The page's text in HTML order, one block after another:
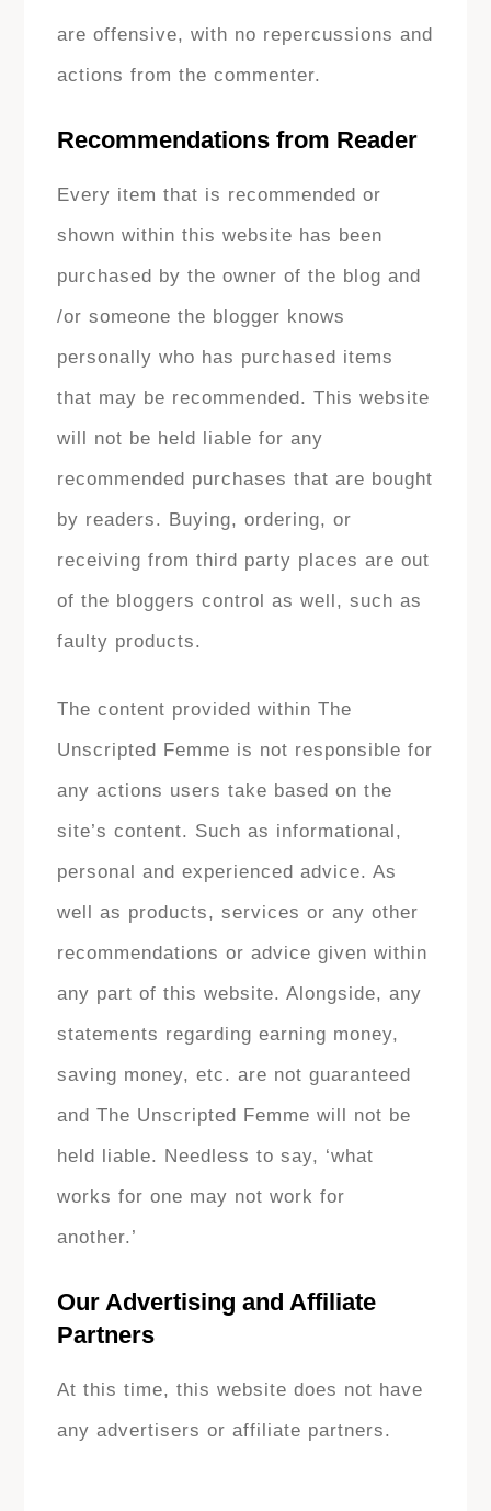
are offensive, with no repercussions and
actions from the commenter.
Recommendations from Reader
Every item that is recommended or
shown within this website has been
purchased by the owner of the blog and
/or someone the blogger knows
personally who has purchased items
that may be recommended. This website
will not be held liable for any
recommended purchases that are bought
by readers. Buying, ordering, or
receiving from third party places are out
of the bloggers control as well, such as
faulty products.
The content provided within The
Unscripted Femme is not responsible for
any actions users take based on the
site’s content. Such as informational,
personal and experienced advice. As
well as products, services or any other
recommendations or advice given within
any part of this website. Alongside, any
statements regarding earning money,
saving money, etc. are not guaranteed
and The Unscripted Femme will not be
held liable. Needless to say, ‘what
works for one may not work for
another.’
Our Advertising and Affiliate
Partners
At this time, this website does not have
any advertisers or affiliate partners.